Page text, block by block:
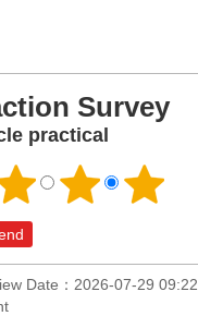
Survey
practical
Date：2026-07-29 09:22